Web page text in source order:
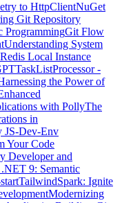
to HttpClientNuGet
Git Repository
ProgrammingGit Flow
Understanding System
Local Instance
TaskListProcessor -
the Power of
with PollyThe
in
JS-Dev-Env
Your Code
Developer and
9: Semantic
TailwindSpark: Ignite
Modernizing